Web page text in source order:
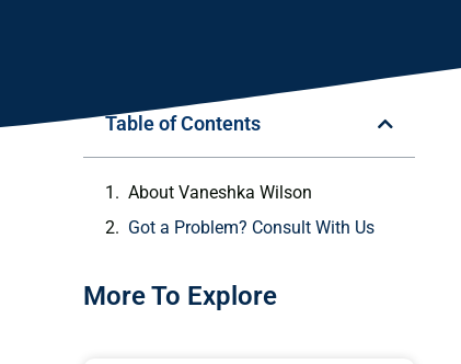
Table of Contents
About Vaneshka Wilson
Got a Problem? Consult With Us
More To Explore